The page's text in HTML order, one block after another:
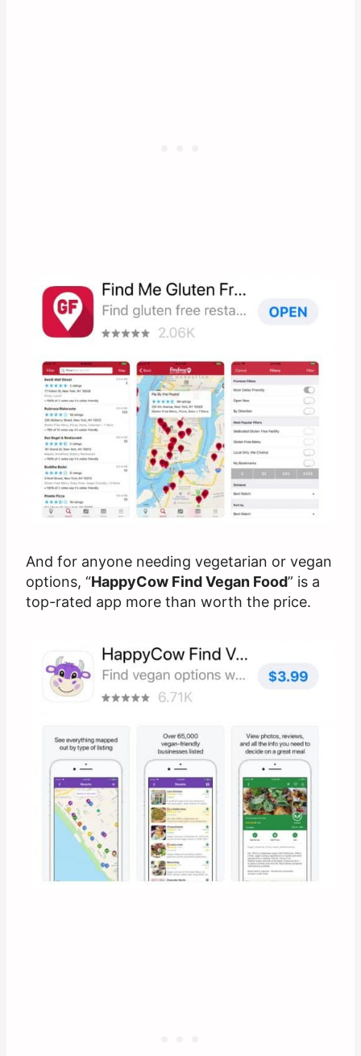
And for anyone needing vegetarian or vegan
options, “HappyCow Find Vegan Food” is a
top-rated app more than worth the price.